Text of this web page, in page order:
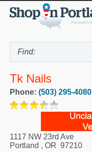
Tk Nails
Phone: (503) 295-4080
1117 NW 23rd Ave
Portland , OR 97210